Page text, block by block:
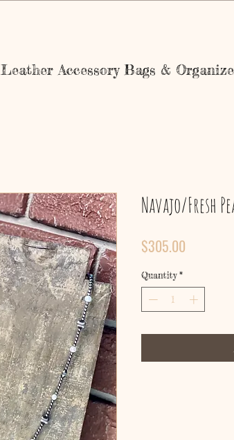
Leather Accessory Bags &
Navajo/Fresh
$305.00
Quantity *